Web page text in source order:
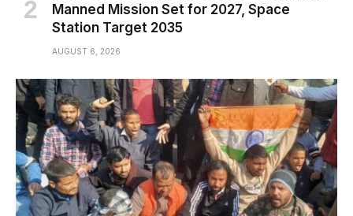
Manned Mission Set for 2027, Space
Station Target 2035
AUGUST 6, 2026